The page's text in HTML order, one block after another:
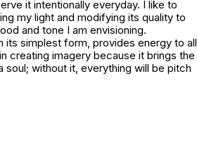
it intentionally everyday. I like to
my light and modifying its quality to
and tone I am envisioning.
its simplest form, provides energy to all
creating imagery because it brings the
soul; without it, everything will be pitch